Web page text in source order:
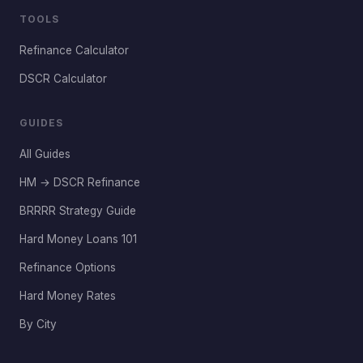
TOOLS
Refinance Calculator
DSCR Calculator
GUIDES
All Guides
HM → DSCR Refinance
BRRRR Strategy Guide
Hard Money Loans 101
Refinance Options
Hard Money Rates
By City